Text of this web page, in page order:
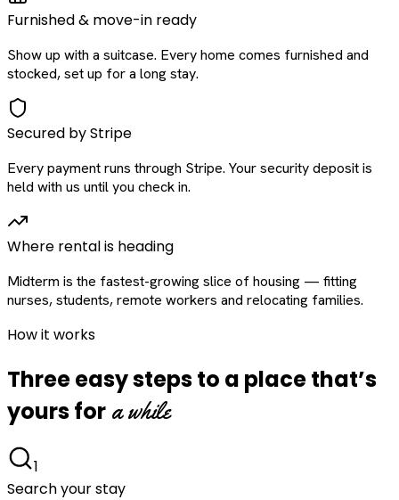
Furnished & move-in ready
Show up with a suitcase. Every home comes furnished and
stocked, set up for a long stay.
Secured by Stripe
Every payment runs through Stripe. Your security deposit is
held with us until you check in.
Where rental is heading
Midterm is the fastest-growing slice of housing — fitting
nurses, students, remote workers and relocating families.
How it works
Three easy steps to a place that’s
yours for a while
1
Search your stay